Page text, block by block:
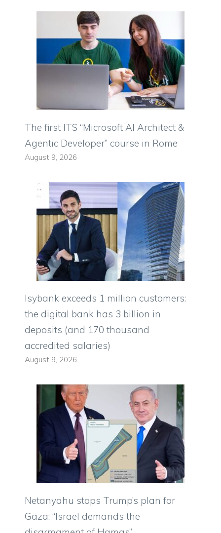
The first ITS “Microsoft AI Architect &
Agentic Developer” course in Rome
August 9, 2026
Isybank exceeds 1 million customers:
the digital bank has 3 billion in
deposits (and 170 thousand
accredited salaries)
August 9, 2026
Netanyahu stops Trump’s plan for
Gaza: “Israel demands the